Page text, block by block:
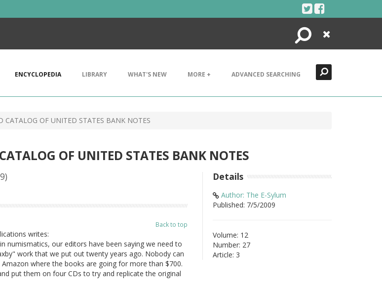
Search
Close
ENCYCLOPEDIA LIBRARY WHAT'S NEW MORE + ADVANCED SEARCHING
CATALOG OF UNITED STATES BANK NOTES
OF UNITED STATES BANK NOTES
Back to top
writes:
numismatics, our editors have been saying we need to
work that we put out twenty years ago. Nobody can
where the books are going for more than $700.
put them on four CDs to try and replicate the original
Details
Author: The E-Sylum
Published: 7/5/2009
Volume: 12
Number: 27
Article: 3